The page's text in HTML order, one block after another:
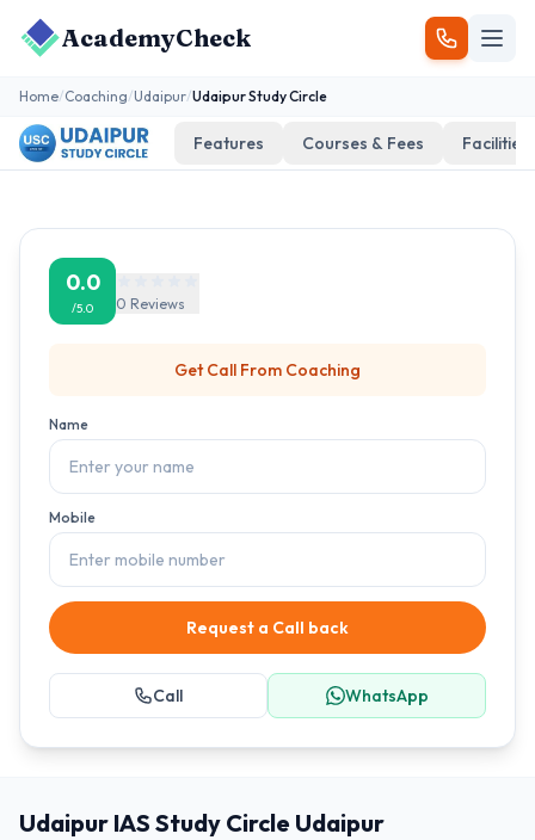
AcademyCheck
Home/Coaching/Udaipur/Udaipur Study Circle
Features Courses & Fees Facilities
0.0
/5.0 0 Reviews
Get Call From Coaching
Name
Mobile
Request a Call back
Call WhatsApp
Udaipur IAS Study Circle Udaipur